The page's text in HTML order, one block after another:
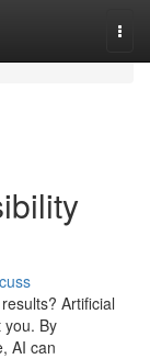
Artificial
you. By
AI can